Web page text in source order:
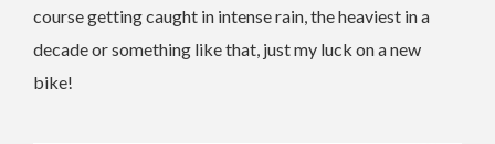
course getting caught in intense rain, the heaviest in a
decade or something like that, just my luck on a new
bike!